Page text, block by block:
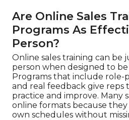
Are Online Sales
Programs As
Person?
Online sales training can be
person when designed to
Programs that include role-
and real feedback give reps
practice and improve. Many
online formats because
own schedules without